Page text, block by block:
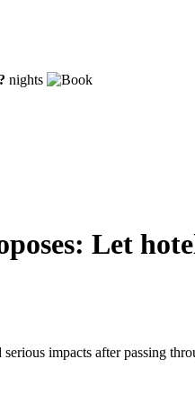
? nights
Let
impacts after passing